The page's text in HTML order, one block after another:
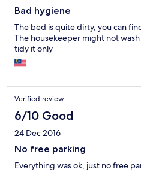
Bad hygiene
The bed is quite dirty, you can
The housekeeper might not
tidy it only
Verified review
6/10 Good
24 Dec 2016
No free parking
Everything was ok, just no free